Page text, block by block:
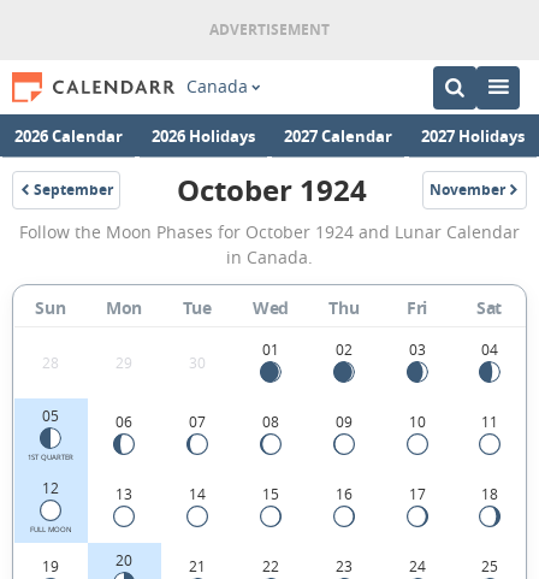
Canada
2026 Calendar 2026 Holidays 2027 Calendar 2027 Holidays
September
1924
October
1924
Moon
Phases
Calendar
in
Canada.
October 1924 November
1924
Follow the Moon Phases for October 1924 and Lunar Calendar
in Canada.
Sun Mon Tue Wed Thu Fri Sat
28 29 30
01 02 03 04
05
1ST QUARTER
06 07 08 09 10 11
12
FULL MOON
13 14 15 16 17 18
19 20 21 22 23 24 25